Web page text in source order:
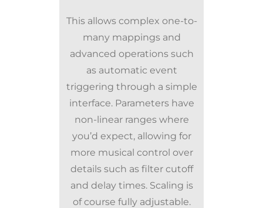
This allows complex one-to-
many mappings and
advanced operations such
as automatic event
triggering through a simple
interface. Parameters have
non-linear ranges where
you’d expect, allowing for
more musical control over
details such as filter cutoff
and delay times. Scaling is
of course fully adjustable.